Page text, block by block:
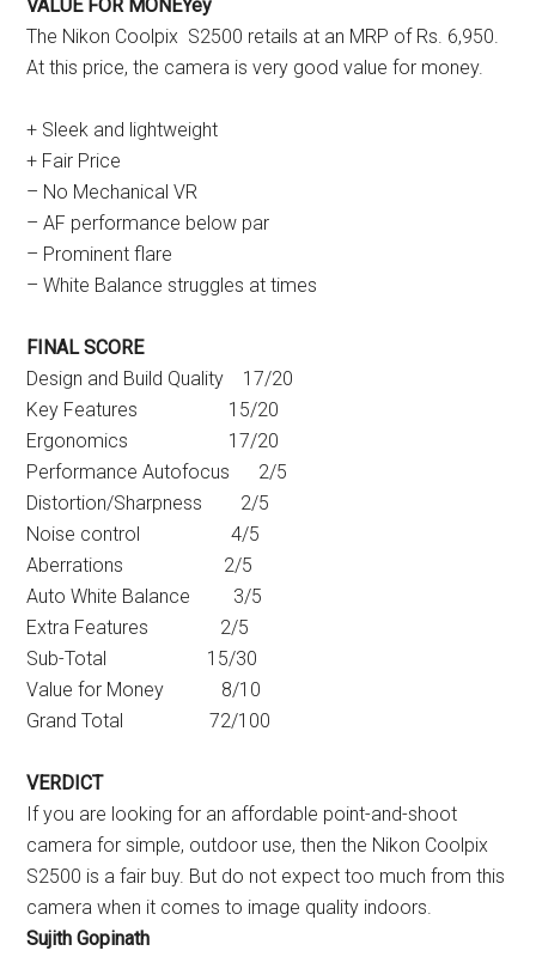
VALUE FOR MONEYey
The Nikon Coolpix S2500 retails at an MRP of Rs. 6,950.
At this price, the camera is very good value for money.
+ Sleek and lightweight
+ Fair Price
– No Mechanical VR
– AF performance below par
– Prominent flare
– White Balance struggles at times
FINAL SCORE
Design and Build Quality 17/20
Key Features 15/20
Ergonomics 17/20
Performance Autofocus 2/5
Distortion/Sharpness 2/5
Noise control 4/5
Aberrations 2/5
Auto White Balance 3/5
Extra Features 2/5
Sub-Total 15/30
Value for Money 8/10
Grand Total 72/100
VERDICT
If you are looking for an affordable point-and-shoot
camera for simple, outdoor use, then the Nikon Coolpix
S2500 is a fair buy. But do not expect too much from this
camera when it comes to image quality indoors.
Sujith Gopinath